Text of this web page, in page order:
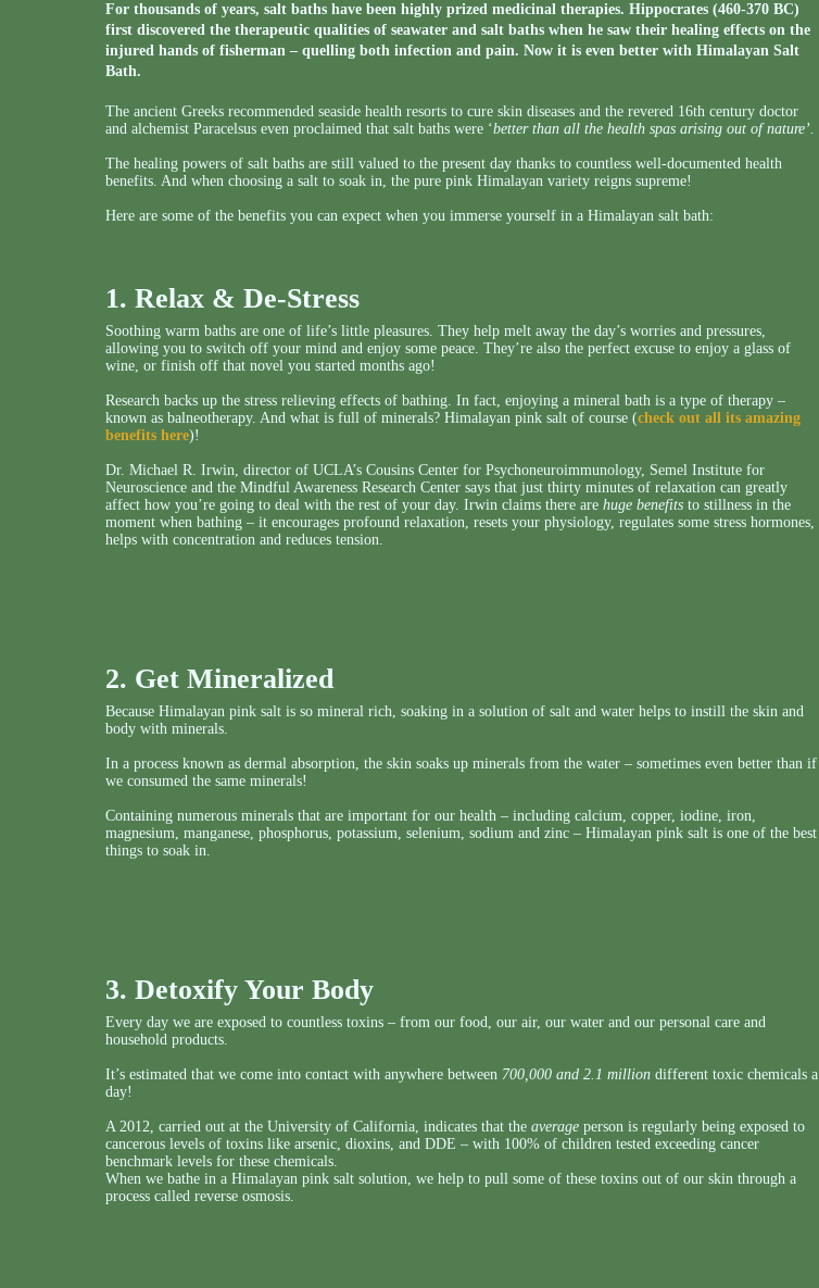
For thousands of years, salt baths have been highly prized medicinal therapies. Hippocrates (460-370 BC)
first discovered the therapeutic qualities of seawater and salt baths when he saw their healing effects on the
injured hands of fisherman – quelling both infection and pain. Now it is even better with Himalayan Salt
Bath.
The ancient Greeks recommended seaside health resorts to cure skin diseases and the revered 16th century doctor
and alchemist Paracelsus even proclaimed that salt baths were ‘better than all the health spas arising out of nature’.
The healing powers of salt baths are still valued to the present day thanks to countless well-documented health
benefits. And when choosing a salt to soak in, the pure pink Himalayan variety reigns supreme!
Here are some of the benefits you can expect when you immerse yourself in a Himalayan salt bath:
1. Relax & De-Stress
Soothing warm baths are one of life’s little pleasures. They help melt away the day’s worries and pressures,
allowing you to switch off your mind and enjoy some peace. They’re also the perfect excuse to enjoy a glass of
wine, or finish off that novel you started months ago!
Research backs up the stress relieving effects of bathing. In fact, enjoying a mineral bath is a type of therapy –
known as balneotherapy. And what is full of minerals? Himalayan pink salt of course (check out all its amazing
benefits here)!
Dr. Michael R. Irwin, director of UCLA’s Cousins Center for Psychoneuroimmunology, Semel Institute for
Neuroscience and the Mindful Awareness Research Center says that just thirty minutes of relaxation can greatly
affect how you’re going to deal with the rest of your day. Irwin claims there are huge benefits to stillness in the
moment when bathing – it encourages profound relaxation, resets your physiology, regulates some stress hormones,
helps with concentration and reduces tension.
2. Get Mineralized
Because Himalayan pink salt is so mineral rich, soaking in a solution of salt and water helps to instill the skin and
body with minerals.
In a process known as dermal absorption, the skin soaks up minerals from the water – sometimes even better than if
we consumed the same minerals!
Containing numerous minerals that are important for our health – including calcium, copper, iodine, iron,
magnesium, manganese, phosphorus, potassium, selenium, sodium and zinc – Himalayan pink salt is one of the best
things to soak in.
3. Detoxify Your Body
Every day we are exposed to countless toxins – from our food, our air, our water and our personal care and
household products.
It’s estimated that we come into contact with anywhere between 700,000 and 2.1 million different toxic chemicals a
day!
A 2012, carried out at the University of California, indicates that the average person is regularly being exposed to
cancerous levels of toxins like arsenic, dioxins, and DDE – with 100% of children tested exceeding cancer
benchmark levels for these chemicals.
When we bathe in a Himalayan pink salt solution, we help to pull some of these toxins out of our skin through a
process called reverse osmosis.